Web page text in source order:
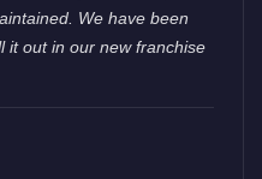
We have been
it out in our new franchise